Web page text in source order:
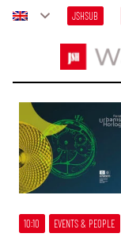
JSHSUB
10:10 EVENTS & PEOPLE